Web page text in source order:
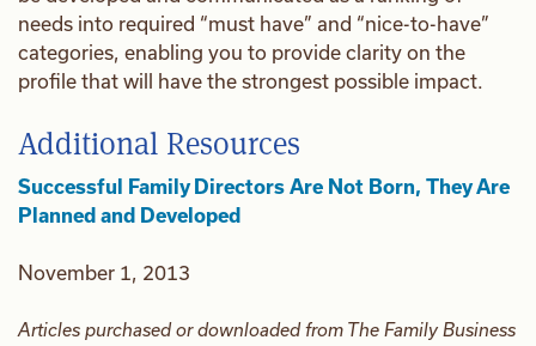
needs into required “must have” and “nice-to-have”
categories, enabling you to provide clarity on the
profile that will have the strongest possible impact.
Additional Resources
Successful Family Directors Are Not Born, They Are
Planned and Developed
November 1, 2013
Articles purchased or downloaded from The Family Business